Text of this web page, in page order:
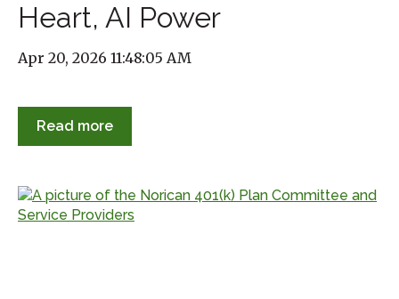
Heart, AI Power
Apr 20, 2026 11:48:05 AM
Read more